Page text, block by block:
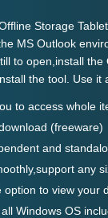
Storage Table
MS Outlook
to open,install
the tool. Use it
to access whole
(freeware)
and
any
option to view your
Windows OS